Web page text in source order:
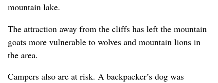
mountain lake.
The attraction away from the cliffs has left the mountain
goats more vulnerable to wolves and mountain lions in
the area.
Campers also are at risk. A backpacker’s dog was